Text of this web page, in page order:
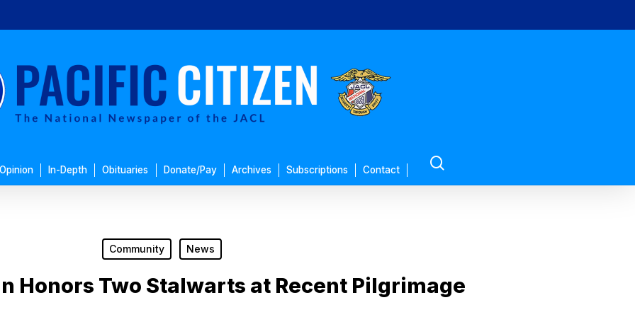
Opinion In-Depth Obituaries Donate/Pay Archives Subscriptions Contact
Community News
Honors Two Stalwarts at Recent Pilgrimage